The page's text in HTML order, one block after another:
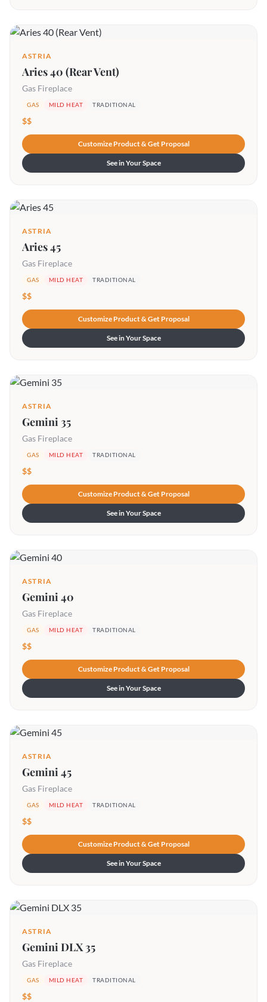
ASTRIA
Aries 40 (Rear Vent)
Gas Fireplace
GAS MILD HEAT TRADITIONAL
$$
Customize Product & Get Proposal
See in Your Space
ASTRIA
Aries 45
Gas Fireplace
GAS MILD HEAT TRADITIONAL
$$
Customize Product & Get Proposal
See in Your Space
ASTRIA
Gemini 35
Gas Fireplace
GAS MILD HEAT TRADITIONAL
$$
Customize Product & Get Proposal
See in Your Space
ASTRIA
Gemini 40
Gas Fireplace
GAS MILD HEAT TRADITIONAL
$$
Customize Product & Get Proposal
See in Your Space
ASTRIA
Gemini 45
Gas Fireplace
GAS MILD HEAT TRADITIONAL
$$
Customize Product & Get Proposal
See in Your Space
ASTRIA
Gemini DLX 35
Gas Fireplace
GAS MILD HEAT TRADITIONAL
$$